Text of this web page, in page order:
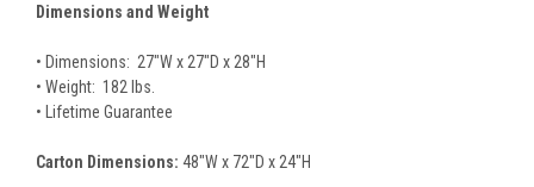
Dimensions and Weight
• Dimensions: 27"W x 27"D x 28"H
• Weight: 182 lbs.
• Lifetime Guarantee
Carton Dimensions: 48"W x 72"D x 24"H